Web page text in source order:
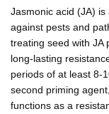
Jasmonic acid (JA)
against pests and
treating seed with JA
long-lasting
periods of at least 8-
second priming
functions as a